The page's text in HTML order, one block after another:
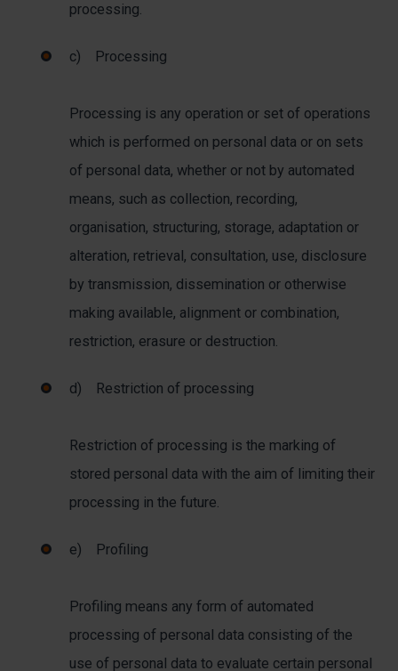
processing.
c) Processing
Processing is any operation or set of operations
which is performed on personal data or on sets
of personal data, whether or not by automated
means, such as collection, recording,
organisation, structuring, storage, adaptation or
alteration, retrieval, consultation, use, disclosure
by transmission, dissemination or otherwise
making available, alignment or combination,
restriction, erasure or destruction.
d) Restriction of processing
Restriction of processing is the marking of
stored personal data with the aim of limiting their
processing in the future.
e) Profiling
Profiling means any form of automated
processing of personal data consisting of the
use of personal data to evaluate certain personal